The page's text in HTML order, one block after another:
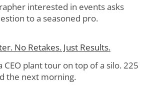
interested in events asks
to a seasoned pro.
No Retakes. Just Results.
CEO plant tour on top of a silo. 225
the next morning.